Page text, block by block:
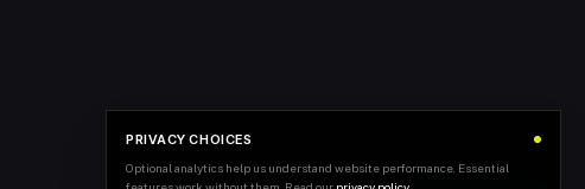
PRIVACY CHOICES
Optional analytics help us understand website performance. Essential